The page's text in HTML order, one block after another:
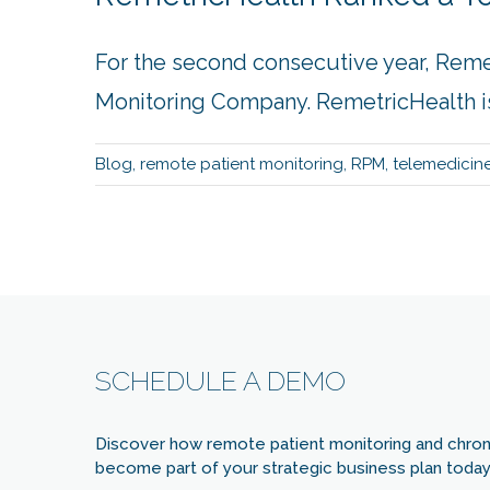
For the second consecutive year,
Monitoring Company. RemetricHealth
Blog remote patient monitoring RPM
SCHEDULE A DEMO
Discover how remote patient monitoring and
become part of your strategic business plan